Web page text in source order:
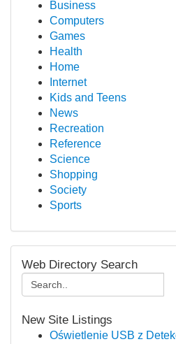
Business
Computers
Games
Health
Home
Internet
Kids and Teens
News
Recreation
Reference
Science
Shopping
Society
Sports
Web Directory Search
New Site Listings
Oświetlenie USB z